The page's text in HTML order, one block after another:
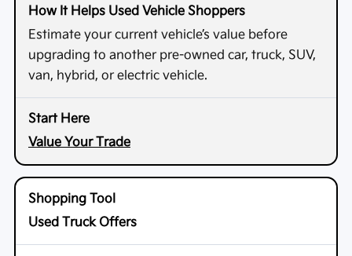
Estimate your current vehicle’s value before
upgrading to another pre-owned car, truck, SUV,
van, hybrid, or electric vehicle.
Value Your Trade
Used Truck Offers